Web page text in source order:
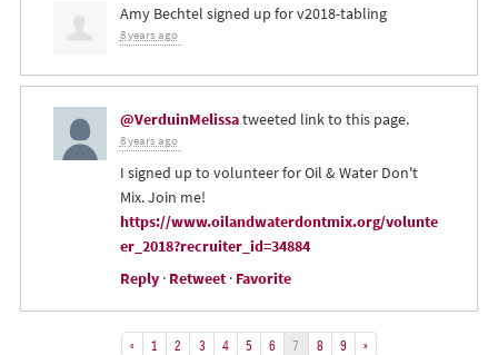
Amy Bechtel signed up forv2018-tabling
8 years ago
@VerduinMelissatweeted link to this page.
8 years ago
I signed up to volunteer for Oil & Water Don't
Mix. Join me!
https://www.oilandwaterdontmix.org/volunte
er_2018?recruiter_id=34884
Reply· Retweet· Favorite
« 1 2 3 4 5 6 7 8 9 »